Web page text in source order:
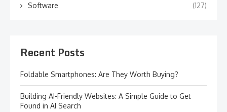
Software (127)
Recent Posts
Foldable Smartphones: Are They Worth Buying?
Building AI-Friendly Websites: A Simple Guide to Get
Found in AI Search